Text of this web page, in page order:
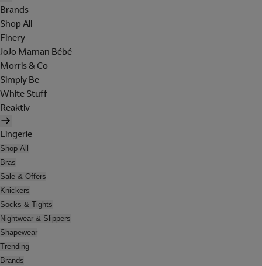
Brands
Shop All
Finery
JoJo Maman Bébé
Morris & Co
Simply Be
White Stuff
Reaktiv
Lingerie
Shop All
Bras
Sale & Offers
Knickers
Socks & Tights
Nightwear & Slippers
Shapewear
Trending
Brands